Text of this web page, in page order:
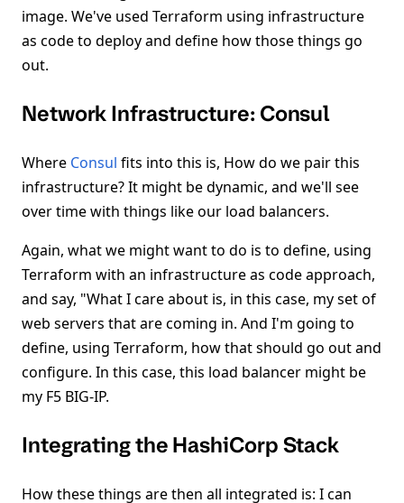
image. We've used Terraform using infrastructure
as code to deploy and define how those things go
out.
Network Infrastructure: Consul
Where Consul fits into this is, How do we pair this
infrastructure? It might be dynamic, and we'll see
over time with things like our load balancers.
Again, what we might want to do is to define, using
Terraform with an infrastructure as code approach,
and say, "What I care about is, in this case, my set of
web servers that are coming in. And I'm going to
define, using Terraform, how that should go out and
configure. In this case, this load balancer might be
my F5 BIG-IP.
Integrating the HashiCorp Stack
How these things are then all integrated is: I can